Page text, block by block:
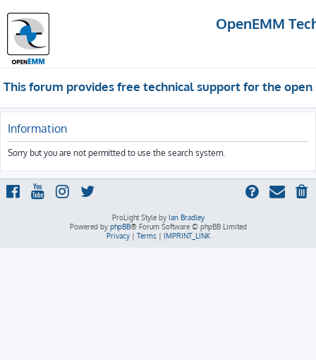
OpenEMM
This forum provides free technical support for the
Information
Sorry but you are not permitted to use the search system.
ProLight Style by Ian Bradley
Powered by phpBB® Forum Software © phpBB Limited
Privacy| Terms| IMPRINT_LINK